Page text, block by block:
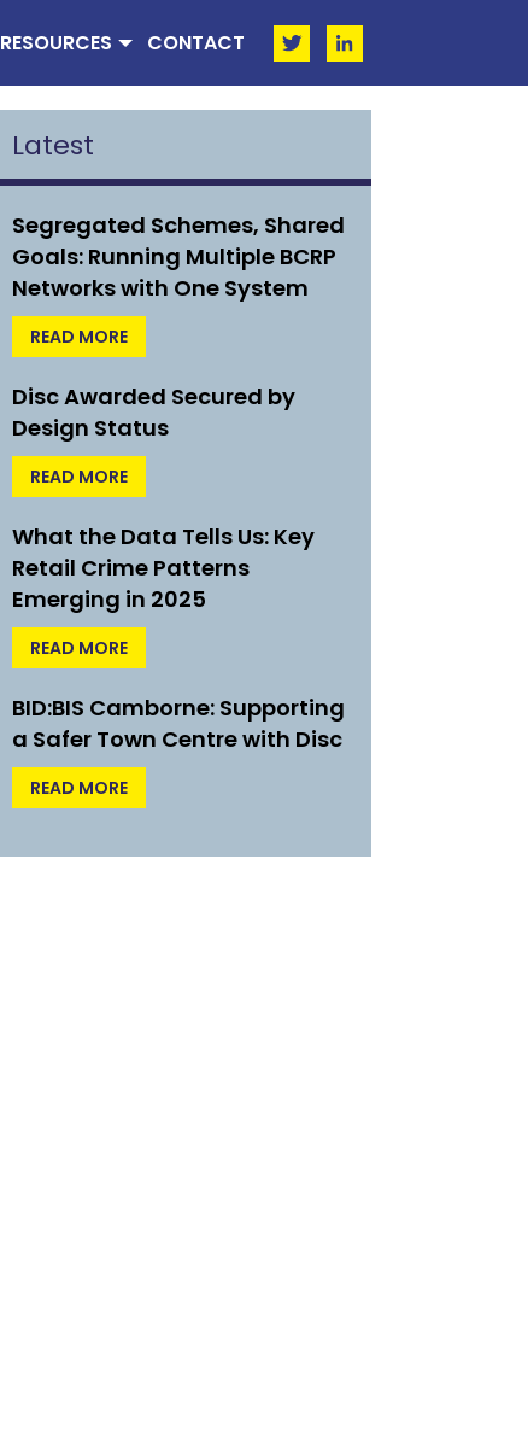
RESOURCES CONTACT
Latest
Segregated Schemes, Shared
Goals: Running Multiple BCRP
Networks with One System
READ MORE
Disc Awarded Secured by
Design Status
READ MORE
What the Data Tells Us: Key
Retail Crime Patterns
Emerging in 2025
READ MORE
BID:BIS Camborne: Supporting
a Safer Town Centre with Disc
READ MORE